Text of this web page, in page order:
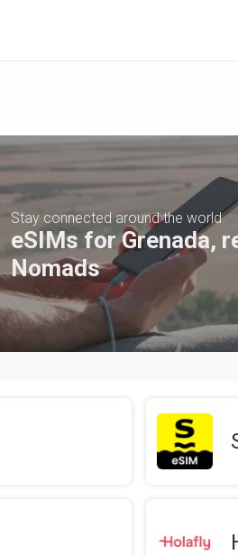
Stay connected around the world
eSIMs for Grenada,
Nomads